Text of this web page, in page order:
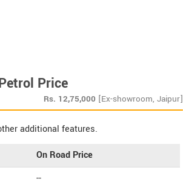
Price
Rs. 12,75,000 [Ex-showroom, Jaipur]
additional features.
On Road Price
--